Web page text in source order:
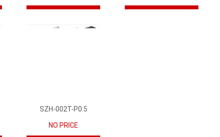
SZH-002T-P0.5
NO PRICE